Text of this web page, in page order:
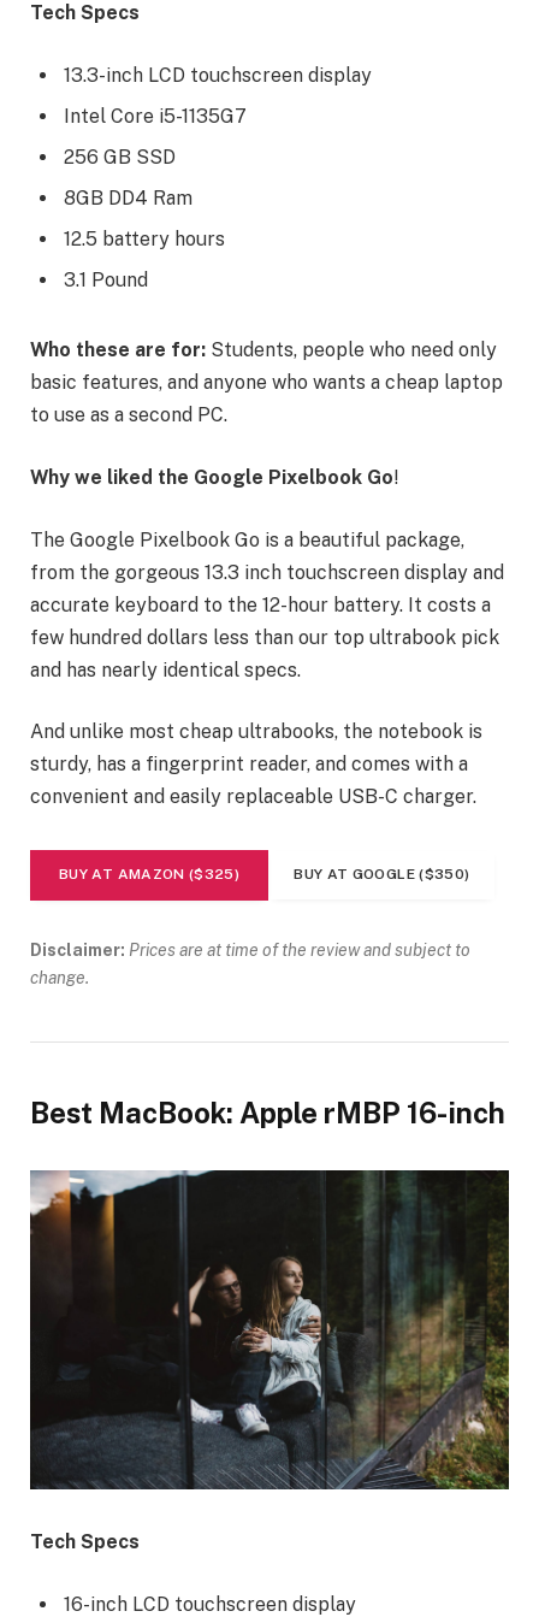
Tech Specs
13.3-inch LCD touchscreen display
Intel Core i5-1135G7
256 GB SSD
8GB DD4 Ram
12.5 battery hours
3.1 Pound
Who these are for: Students, people who need only
basic features, and anyone who wants a cheap laptop
to use as a second PC.
Why we liked the Google Pixelbook Go!
The Google Pixelbook Go is a beautiful package,
from the gorgeous 13.3 inch touchscreen display and
accurate keyboard to the 12-hour battery. It costs a
few hundred dollars less than our top ultrabook pick
and has nearly identical specs.
And unlike most cheap ultrabooks, the notebook is
sturdy, has a fingerprint reader, and comes with a
convenient and easily replaceable USB-C charger.
BUY AT AMAZON ($325) BUY AT GOOGLE ($350)
Disclaimer: Prices are at time of the review and subject to
change.
Best MacBook: Apple rMBP 16-inch
Tech Specs
16-inch LCD touchscreen display